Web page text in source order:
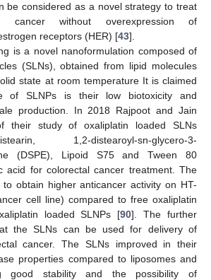
be considered as a novel strategy to treat
cancer without overexpression of
receptors (HER) [43].
is a novel nanoformulation composed of
(SLNs), obtained from lipid molecules
state at room temperature It is claimed
of SLNPs is their low biotoxicity and
production. In 2018 Rajpoot and Jain
their study of oxaliplatin loaded SLNs
1,2-distearoyl-sn-glycero-3-
(DSPE), Lipoid S75 and Tween 80
acid for colorectal cancer treatment. The
obtain higher anticancer activity on HT-
cell line) compared to free oxaliplatin
loaded SLNPs [90]. The further
the SLNs can be used for delivery of
cancer. The SLNs improved in their
properties compared to liposomes and
good stability and the possibility of